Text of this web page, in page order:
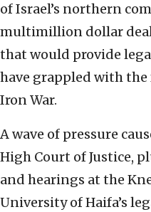
of Israel’s northern
multimillion dollar
that would provide
have grappled with
Iron War.
A wave of pressure
High Court of Justice,
and hearings at the
University of Haifa’s